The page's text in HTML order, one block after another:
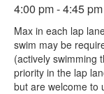
4:00 pm - 4:45
Max in each lap
swim may be
(actively swimming
priority in the lap
but are welcome to